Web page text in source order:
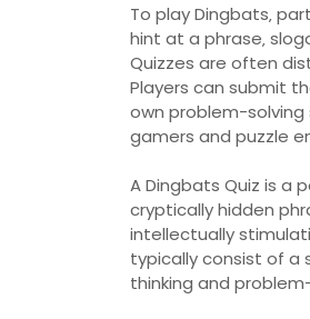
To play Dingbats‚
hint at a phrase‚
Quizzes are often
Players can submit
own problem-
gamers and puzzle
A Dingbats Quiz is a
cryptically hidden
intellectually
typically consist of a
thinking and